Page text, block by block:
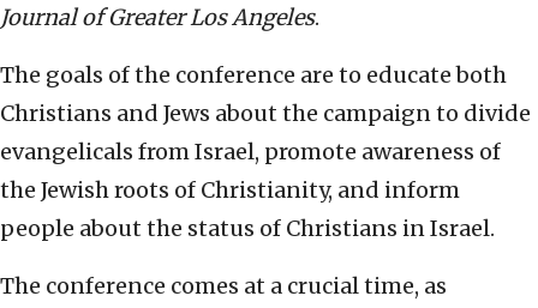
Journal of Greater Los Angeles.
The goals of the conference are to educate both
Christians and Jews about the campaign to divide
evangelicals from Israel, promote awareness of
the Jewish roots of Christianity, and inform
people about the status of Christians in Israel.
The conference comes at a crucial time, as